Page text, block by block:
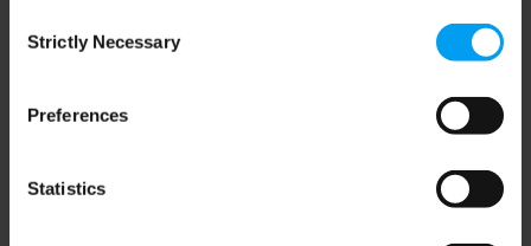
Selection
Strictly Necessary
Preferences
Statistics